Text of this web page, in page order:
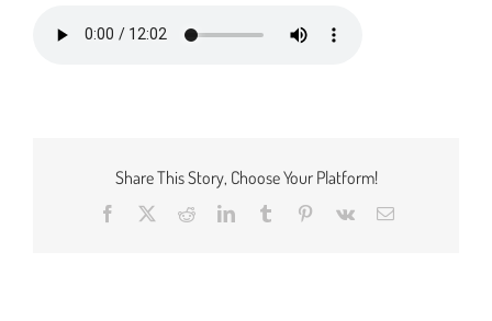
Share This Story, Choose Your Platform!
Facebook RedditLinkedInTumblr Pinterest
Vk Email